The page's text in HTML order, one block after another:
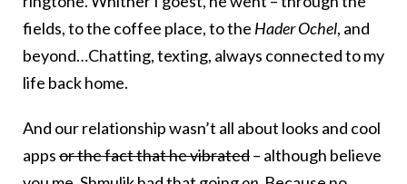
fields, to the coffee place, to the Hader Ochel, and
beyond…Chatting, texting, always connected to my
life back home.
And our relationship wasn’t all about looks and cool
appsor the fact that he vibrated– although believe